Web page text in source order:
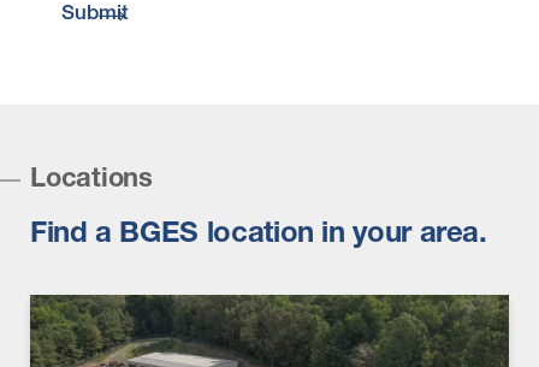
Submit
Locations
Find a BGES location in your area.